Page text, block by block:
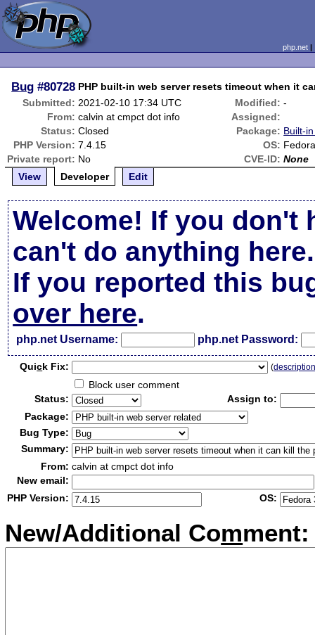
php.net
Bug #80728 PHP built-in web server resets timeout when it
Submitted: 2021-02-10 17:34 UTC Modified: -
From: calvin at cmpct dot info
Assigned:
Status: Closed Package: Built-
PHP Version: 7.4.15 OS:
Private report: No CVE-ID: None
View
Developer Edit
Welcome! If you don't
can't do anything here.
If you reported this
over here.
php.net Username: php.net Password:
Quick Fix: (
Block user comment
Status:
Assign to:
Package:
Bug Type:
Summary:
From: calvin at cmpct dot info
New email:
PHP Version:
OS:
New/Additional Comment: